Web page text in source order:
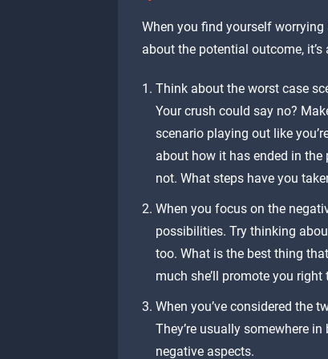
When you find yourself
about the potential outcome,
Think about the worst case
Your crush could say no?
scenario playing out like
about how it has ended in
not. What steps have you
When you focus on the
possibilities. Try thinking
too. What is the best thing
much she’ll promote you right
When you’ve considered the
They’re usually somewhere
negative aspects.